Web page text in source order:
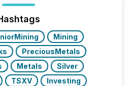
focused on identifying
by industry. This...
Mining
PreciousMetals
Metals
Silver
TSXV Investing